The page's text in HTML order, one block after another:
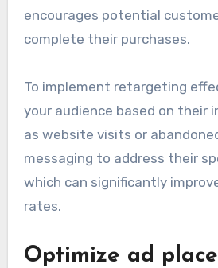
encourages potential
complete their purchases.
To implement retargeting
your audience based on their
as website visits or
messaging to address their
which can significantly
rates.
Optimize ad